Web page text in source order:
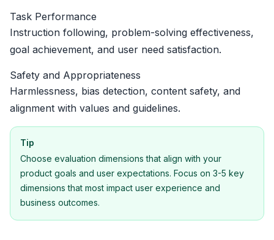
Task Performance
Instruction following, problem-solving effectiveness,
goal achievement, and user need satisfaction.
Safety and Appropriateness
Harmlessness, bias detection, content safety, and
alignment with values and guidelines.
Tip
Choose evaluation dimensions that align with your
product goals and user expectations. Focus on 3-5 key
dimensions that most impact user experience and
business outcomes.